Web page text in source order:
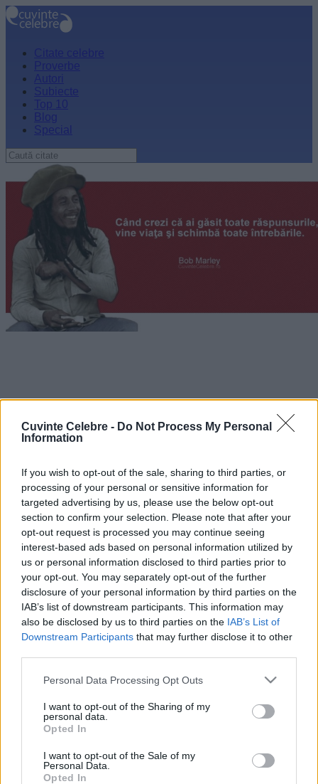
Cuvinte Celebre - Do Not Process My Personal
Information
If you wish to opt-out of the sale, sharing to third parties, or
processing of your personal or sensitive information for
targeted advertising by us, please use the below opt-out
section to confirm your selection. Please note that after your
opt-out request is processed you may continue seeing
interest-based ads based on personal information utilized by
us or personal information disclosed to third parties prior to
your opt-out. You may separately opt-out of the further
disclosure of your personal information by third parties on the
IAB’s list of downstream participants. This information may
also be disclosed by us to third parties on the IAB’s List of
Downstream Participants that may further disclose it to other
Please note that this website/app uses one or more Google
not limited to your visit or usage behaviour. You may click to
grant or deny consent to Google and its third-party tags to
use your data for below specified purposes in below Google
consent section.
Personal Data Processing Opt Outs
I want to opt-out of the Sharing of my
personal data.
Opted In
I want to opt-out of the Sale of my
Personal Data.
Opted In
Citate celebre
Proverbe
Autori
Subiecte
Top 10
Blog
Special
„Când crezi că ai găsit toate răspunsurile, vine viaţa şi
schimbă toate întrebările.” —
Tweet +1Email
Mai multe de Bob Marley